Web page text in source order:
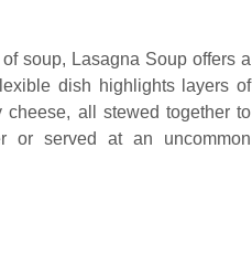
soup, Lasagna Soup offers a
dish highlights layers of
cheese, all stewed together to
or served at an uncommon